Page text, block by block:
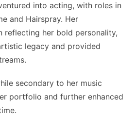
into acting, with roles in
and Hairspray. Her
reflecting her bold personality,
legacy and provided
secondary to her music
portfolio and further enhanced